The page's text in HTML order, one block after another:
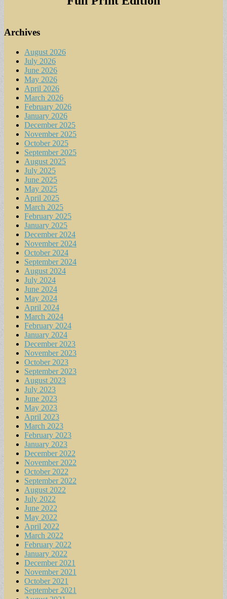
Archives
August 2026
July 2026
June 2026
May 2026
April 2026
March 2026
February 2026
January 2026
December 2025
November 2025
October 2025
September 2025
August 2025
July 2025
June 2025
May 2025
April 2025
March 2025
February 2025
January 2025
December 2024
November 2024
October 2024
September 2024
August 2024
July 2024
June 2024
May 2024
April 2024
March 2024
February 2024
January 2024
December 2023
November 2023
October 2023
September 2023
August 2023
July 2023
June 2023
May 2023
April 2023
March 2023
February 2023
January 2023
December 2022
November 2022
October 2022
September 2022
August 2022
July 2022
June 2022
May 2022
April 2022
March 2022
February 2022
January 2022
December 2021
November 2021
October 2021
September 2021